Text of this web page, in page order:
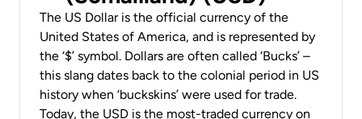
The US Dollar is the official currency of the
United States of America, and is represented by
the ‘$’ symbol. Dollars are often called ‘Bucks’ –
this slang dates back to the colonial period in US
history when ‘buckskins’ were used for trade.
Today, the USD is the most-traded currency on